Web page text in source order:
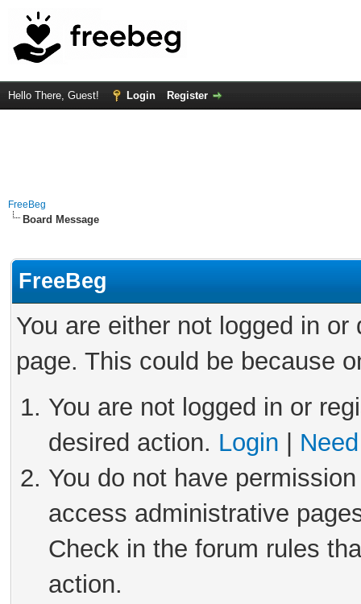
Hello There, Guest! Login Register
FreeBeg
Board Message
FreeBeg
You are either not logged in
page. This could be because
You are not logged in or
desired action. Login
You do not have
access administrative
Check in the forum rules
action.